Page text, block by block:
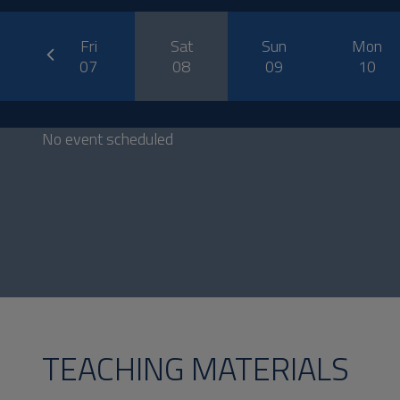
Fri
07
Sat
08
Sun
09
Mon
10
prev
No event scheduled
TEACHING MATERIALS